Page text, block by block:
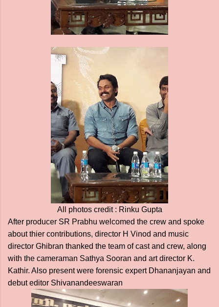
All photos credit : Rinku Gupta
After producer SR Prabhu welcomed the crew and spoke
about thier contributions, director H Vinod and music
director Ghibran thanked the team of cast and crew, along
with the cameraman Sathya Sooran and art director K.
Kathir. Also present were forensic expert Dhananjayan and
debut editor Shivanandeeswaran